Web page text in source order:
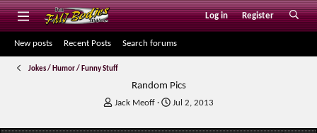
Log in Register
New posts Recent Posts Search forums
Jokes / Humor / Funny Stuff
Random Pics
T
r
Jack Meoff
S
a
Jul 2, 2013